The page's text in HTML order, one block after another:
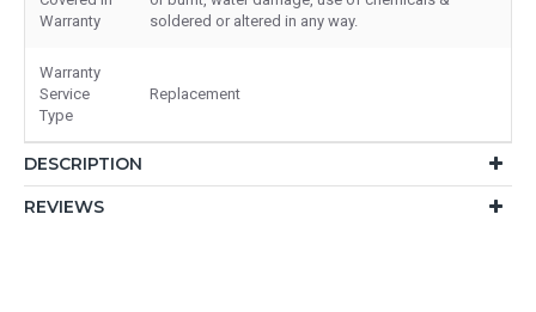
Warranty
soldered or altered in any way.
Warranty
Service
Type
Replacement
DESCRIPTION
REVIEWS